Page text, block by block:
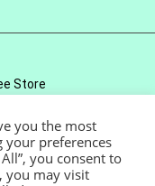
Store
Service Privacy Policy
you the most
your preferences
you consent to
you may visit